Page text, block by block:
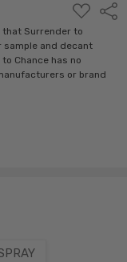
ADD
TO
WISH
LIST
Surrender to
sample and decant
Chance has no
or brand